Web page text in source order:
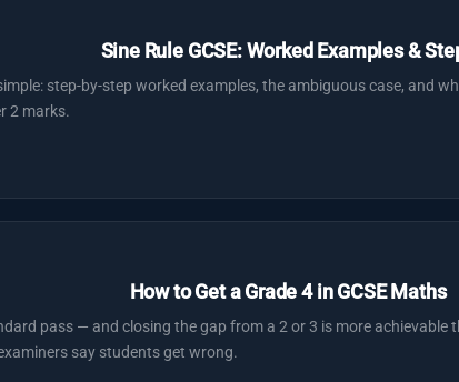
Sine Rule GCSE: Worked Examples &
step-by-step worked examples, the ambiguous case, and
2 marks.
How to Get a Grade 4 in GCSE Maths
pass — and closing the gap from a 2 or 3 is more achievable
say students get wrong.